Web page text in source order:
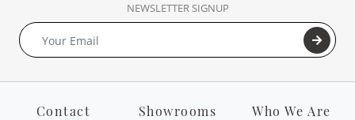
NEWSLETTER SIGNUP
Contact Showrooms Who We Are